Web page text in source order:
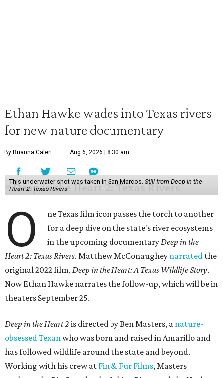
Ethan Hawke wades into Texas rivers
for new nature documentary
By Brianna Caleri Aug 6, 2026 | 8:30 am
This underwater shot was taken in San Marcos. Still from Deep in the
Heart 2: Texas Rivers
O
ne Texas film icon passes the torch to another
for a deep dive on the state's river ecosystems
in the upcoming documentaryDeep in the
Heart 2: Texas Rivers. Matthew McConaughey narrated the
original 2022 film,Deep in the Heart: A Texas Wildlife Story.
Now Ethan Hawke narrates the follow-up, which will be in
theaters September 25.
Deep in the Heart 2 is directed by Ben Masters, a nature-
obsessed Texanwho was born and raised in Amarillo and
has followed wildlife around the state and beyond.
Working with his crew at Fin & Fur Films, Masters